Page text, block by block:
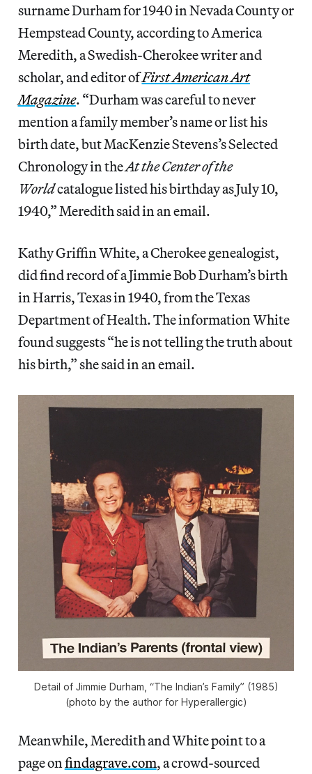
surname Durham for 1940 in Nevada County or
Hempstead County, according to America
Meredith, a Swedish-Cherokee writer and
scholar, and editor ofFirst American Art
Magazine. “Durham was careful to never
mention a family member’s name or list his
birth date, but MacKenzie Stevens’s Selected
Chronology in theAt the Center of the
Worldcatalogue listed his birthday as July 10,
1940,” Meredith said in an email.
Kathy Griffin White, a Cherokee genealogist,
did find record of a Jimmie Bob Durham’s birth
in Harris, Texas in 1940, from the Texas
Department of Health. The information White
found suggests “he is not telling the truth about
his birth,” she said in an email.
Detail of Jimmie Durham, “The Indian’s Family” (1985)
(photo by the author for Hyperallergic)
Meanwhile, Meredith and White point to a
page onfindagrave.com, a crowd-sourced